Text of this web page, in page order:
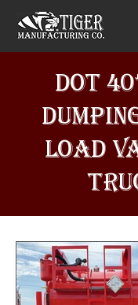
DOT
LOAD